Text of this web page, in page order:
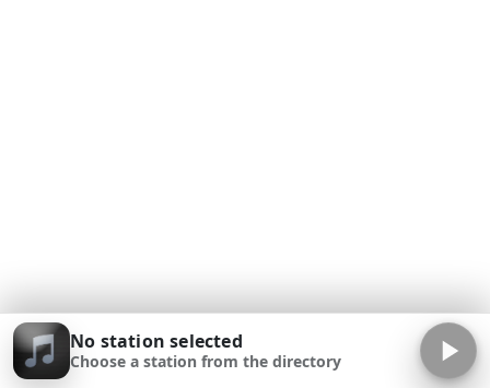
No station selected
Choose a station from the directory